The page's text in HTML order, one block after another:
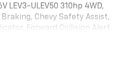
LEV3-ULEV50 310hp 4WD,
Chevy Safety Assist,
Forward Collision Alert,
Off, Lane Keep Assist with